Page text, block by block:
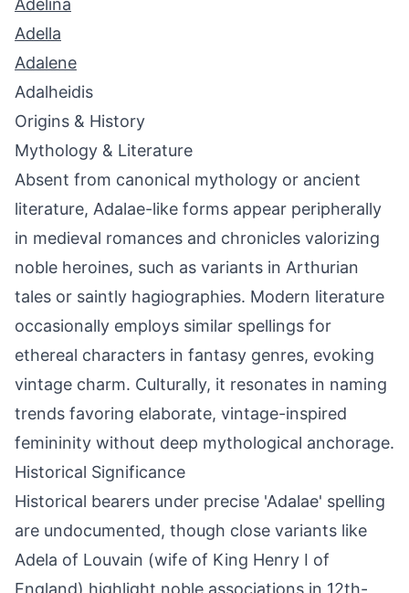
Adelina
Adella
Adalene
Adalheidis
Origins & History
Mythology & Literature
Absent from canonical mythology or ancient
literature, Adalae-like forms appear peripherally
in medieval romances and chronicles valorizing
noble heroines, such as variants in Arthurian
tales or saintly hagiographies. Modern literature
occasionally employs similar spellings for
ethereal characters in fantasy genres, evoking
vintage charm. Culturally, it resonates in naming
trends favoring elaborate, vintage-inspired
femininity without deep mythological anchorage.
Historical Significance
Historical bearers under precise 'Adalae' spelling
are undocumented, though close variants like
Adela of Louvain (wife of King Henry I of
England) highlight noble associations in 12th-